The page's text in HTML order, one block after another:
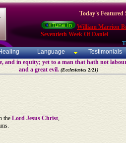
Today's Featured
William Marrion
Seventieth Week Of Daniel
Language Testimonials
and in equity; yet to a man that hath not
and a great evil. (Ecclesiastes 2:21)
the Lord Jesus Christ,